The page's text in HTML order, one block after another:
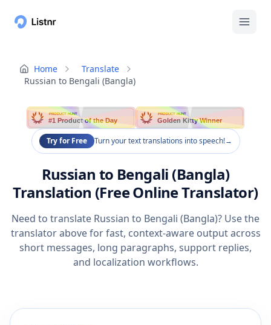
Home
Translate
Russian to Bengali (Bangla)
PRODUCT HUNT
#1 Product of the Day
PRODUCT HUNT
Golden Kitty Winner
Try for Free Turn your text translations into speech!→
Russian to Bengali (Bangla)
Translation (Free Online Translator)
Need to translate Russian to Bengali (Bangla)? Use the
translator above for fast, context-aware output across
short messages, long paragraphs, support replies,
and localization workflows.